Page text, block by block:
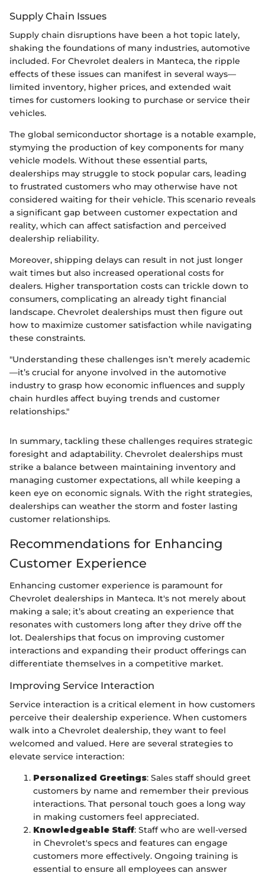
Supply Chain Issues
Supply chain disruptions have been a hot topic lately,
shaking the foundations of many industries, automotive
included. For Chevrolet dealers in Manteca, the ripple
effects of these issues can manifest in several ways—
limited inventory, higher prices, and extended wait
times for customers looking to purchase or service their
vehicles.
The global semiconductor shortage is a notable example,
stymying the production of key components for many
vehicle models. Without these essential parts,
dealerships may struggle to stock popular cars, leading
to frustrated customers who may otherwise have not
considered waiting for their vehicle. This scenario reveals
a significant gap between customer expectation and
reality, which can affect satisfaction and perceived
dealership reliability.
Moreover, shipping delays can result in not just longer
wait times but also increased operational costs for
dealers. Higher transportation costs can trickle down to
consumers, complicating an already tight financial
landscape. Chevrolet dealerships must then figure out
how to maximize customer satisfaction while navigating
these constraints.
"Understanding these challenges isn’t merely academic
—it’s crucial for anyone involved in the automotive
industry to grasp how economic influences and supply
chain hurdles affect buying trends and customer
relationships."
In summary, tackling these challenges requires strategic
foresight and adaptability. Chevrolet dealerships must
strike a balance between maintaining inventory and
managing customer expectations, all while keeping a
keen eye on economic signals. With the right strategies,
dealerships can weather the storm and foster lasting
customer relationships.
Recommendations for Enhancing
Customer Experience
Enhancing customer experience is paramount for
Chevrolet dealerships in Manteca. It's not merely about
making a sale; it’s about creating an experience that
resonates with customers long after they drive off the
lot. Dealerships that focus on improving customer
interactions and expanding their product offerings can
differentiate themselves in a competitive market.
Improving Service Interaction
Service interaction is a critical element in how customers
perceive their dealership experience. When customers
walk into a Chevrolet dealership, they want to feel
welcomed and valued. Here are several strategies to
elevate service interaction:
Personalized Greetings: Sales staff should greet
customers by name and remember their previous
interactions. That personal touch goes a long way
in making customers feel appreciated.
Knowledgeable Staff: Staff who are well-versed
in Chevrolet's specs and features can engage
customers more effectively. Ongoing training is
essential to ensure all employees can answer